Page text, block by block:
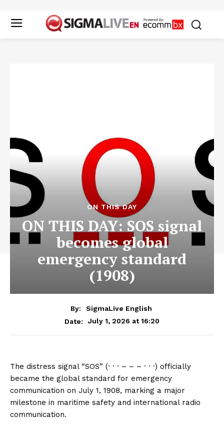
ON THIS DAY
ON THIS DAY: SOS signal
becomes global
emergency standard
(1908)
By:
SigmaLive English
Date:
July 1, 2026 at 16:20
The distress signal “SOS” (· · · – – – · · ·) officially
became the global standard for emergency
communication on July 1, 1908, marking a major
milestone in maritime safety and international radio
communication.